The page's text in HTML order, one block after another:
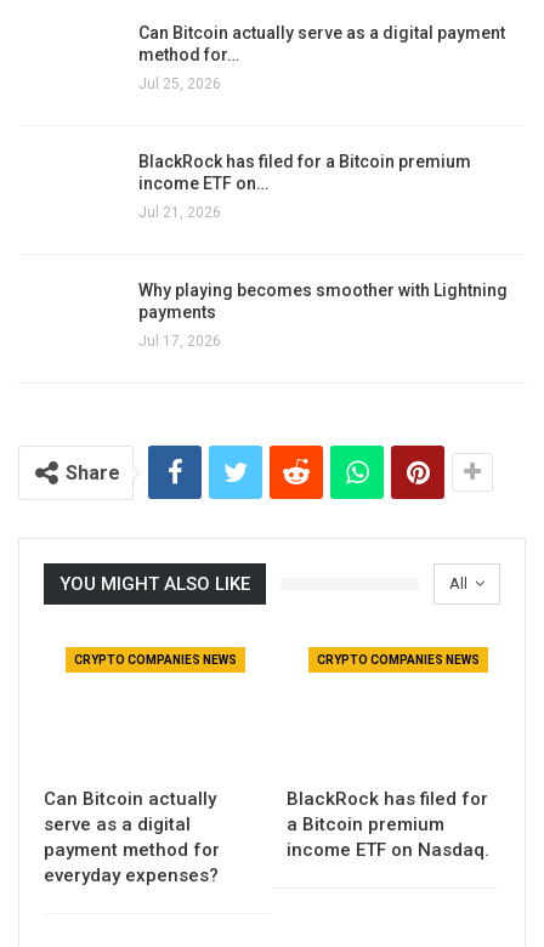
Can Bitcoin actually serve as a digital payment
method for…
Jul 25, 2026
BlackRock has filed for a Bitcoin premium
income ETF on…
Jul 21, 2026
Why playing becomes smoother with Lightning
payments
Jul 17, 2026
Share
All
YOU MIGHT ALSO LIKE
CRYPTO COMPANIES NEWS
Can Bitcoin actually
serve as a digital
payment method for
everyday expenses?
CRYPTO COMPANIES NEWS
BlackRock has filed for
a Bitcoin premium
income ETF on Nasdaq.